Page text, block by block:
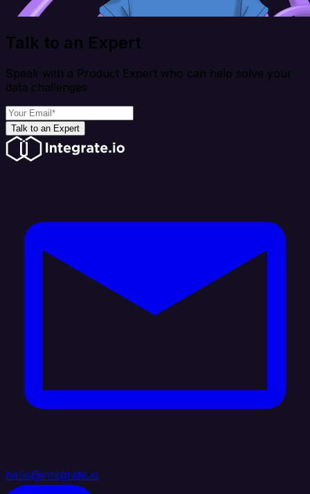
Talk to an Expert
Speak with a Product Expert who can help solve your
data challenges
Talk to an Expert
hello@integrate.io